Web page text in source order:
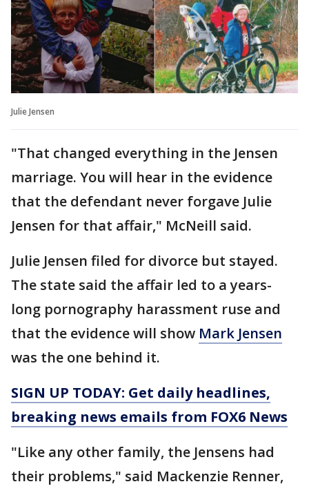
Julie Jensen
"That changed everything in the Jensen
marriage. You will hear in the evidence
that the defendant never forgave Julie
Jensen for that affair," McNeill said.
Julie Jensen filed for divorce but stayed.
The state said the affair led to a years-
long pornography harassment ruse and
that the evidence will show Mark Jensen
was the one behind it.
SIGN UP TODAY: Get daily headlines,
breaking news emails from FOX6 News
"Like any other family, the Jensens had
their problems," said Mackenzie Renner,